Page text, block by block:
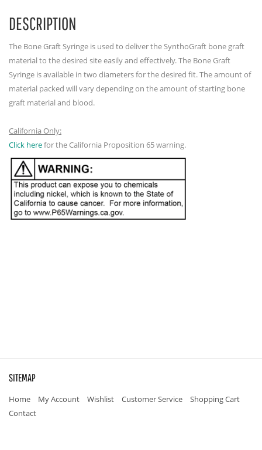
DESCRIPTION
The Bone Graft Syringe is used to deliver the SynthoGraft bone graft
material to the desired site easily and effectively. The Bone Graft
Syringe is available in two diameters for the desired fit. The amount of
material packed will vary depending on the amount of starting bone
graft material and blood.
California Only:
Click herefor the California Proposition 65 warning.
SITEMAP
Home My Account Wishlist Customer Service
Shopping Cart
Contact